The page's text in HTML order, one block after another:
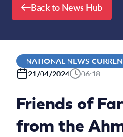
Back to News Hub
NATIONAL NEWS
21/04/2024
06:18
Friends of
from the